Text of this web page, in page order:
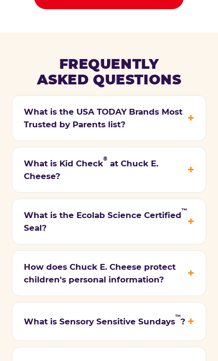
FREQUENTLY
ASKED QUESTIONS
What is the USA TODAY Brands Most
Trusted by Parents list?
What is Kid Check
®
at Chuck E.
Cheese?
What is the Ecolab Science Certified
™
Seal?
How does Chuck E. Cheese protect
children's personal information?
What is Sensory Sensitive Sundays
™
?